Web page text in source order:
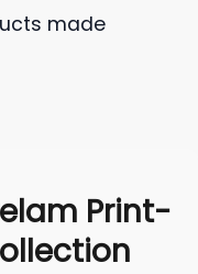
made
Print-